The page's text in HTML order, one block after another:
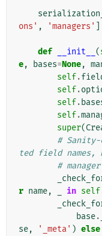
ons' , 'managers'
def __init__ (
e, bases=None,
self.
self.
self.
self.
super(
#
ted field names,
#
r name, in self
base.
se, '_meta' ) else